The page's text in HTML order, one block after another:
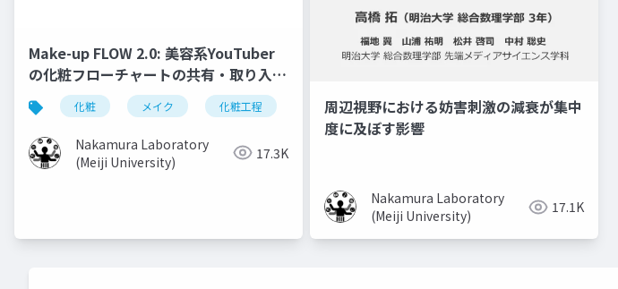
Make-up FLOW 2.0: 美容系YouTuber
の化粧フローチャートの共有・取り入れ
手法
化粧 メイク 化粧工程 フローチャート 美容系youtuber 取り入れ
Nakamura Laboratory
(Meiji University)
17.3K
周辺視野における妨害刺激の減衰が集中
度に及ぼす影響
Nakamura Laboratory
(Meiji University)
17.1K